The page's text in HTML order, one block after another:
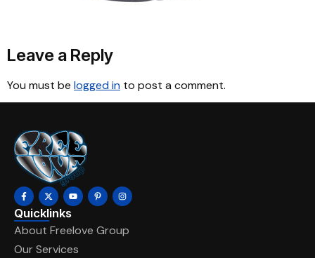
Leave a Reply
You must be logged in to post a comment.
Quicklinks
About Freelove Group
Our Services